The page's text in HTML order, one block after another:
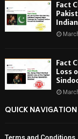
Fact
Fact
Loss
QUICK NAVIGATION